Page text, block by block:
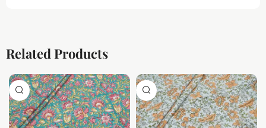
Related Products